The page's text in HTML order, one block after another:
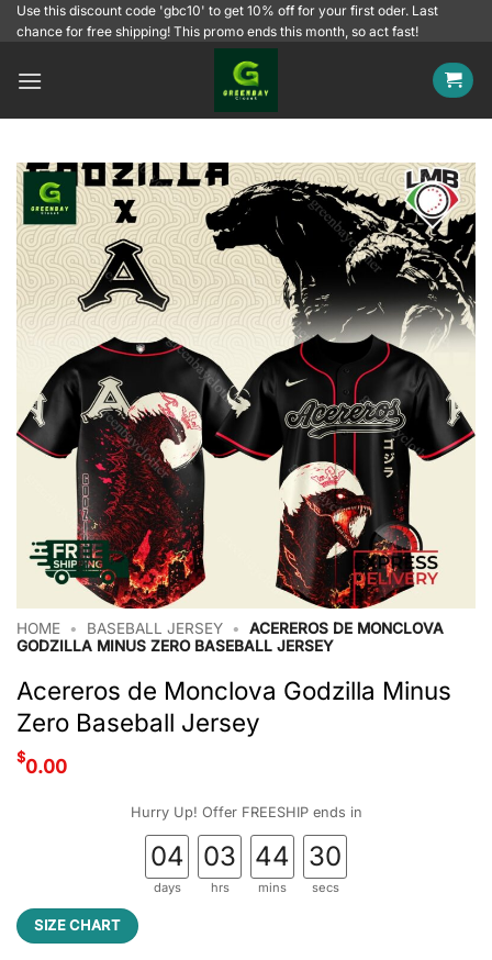
SkipUse this discount code 'gbc10' to get 10% off for your first oder. Last
chance for free shipping! This promo ends this month, so act fast!
HOME • BASEBALL JERSEY •
ACEREROS DE MONCLOVA
GODZILLA MINUS ZERO BASEBALL JERSEY
Acereros de Monclova Godzilla Minus
Zero Baseball Jersey
$0.00
Hurry Up! Offer FREESHIP ends in
04
days
03
hrs
44
mins
29
secs
SIZE CHART